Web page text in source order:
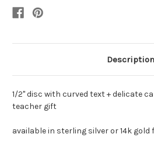
Description
1/2" disc with curved text + delicate
teacher gift
available in sterling silver or 14k gold